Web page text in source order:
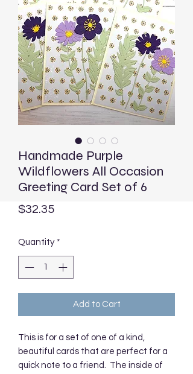
Handmade Purple
Wildflowers All Occasion
Greeting Card Set of 6
$32.35Price
Quantity *
Add to Cart
This is for a set of one of a kind,
beautiful cards that are perfect for a
quick note to a friend. The inside of